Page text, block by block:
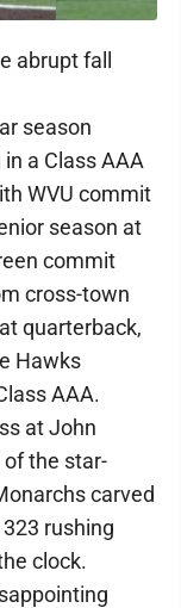
abrupt fall
season
a Class AAA
WVU commit
season at
commit
cross-town
quarterback,
Hawks
AAA.
at John
the star-
carved
rushing
clock.